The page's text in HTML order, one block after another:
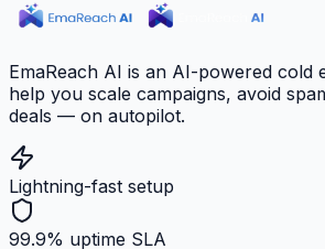
EmaReach AI is an AI-powered cold
help you scale campaigns, avoid
deals — on autopilot.
Lightning-fast setup
99.9% uptime SLA